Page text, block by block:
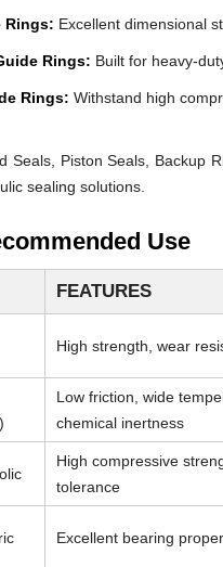
Rings: Excellent dimensional
Rings: Built for heavy-
Rings: Withstand high
Seals, Piston Seals, Backup
sealing solutions.
Use
FEATURES
High strength, wear
Low friction, wide
chemical inertness
High compressive
tolerance
Excellent bearing